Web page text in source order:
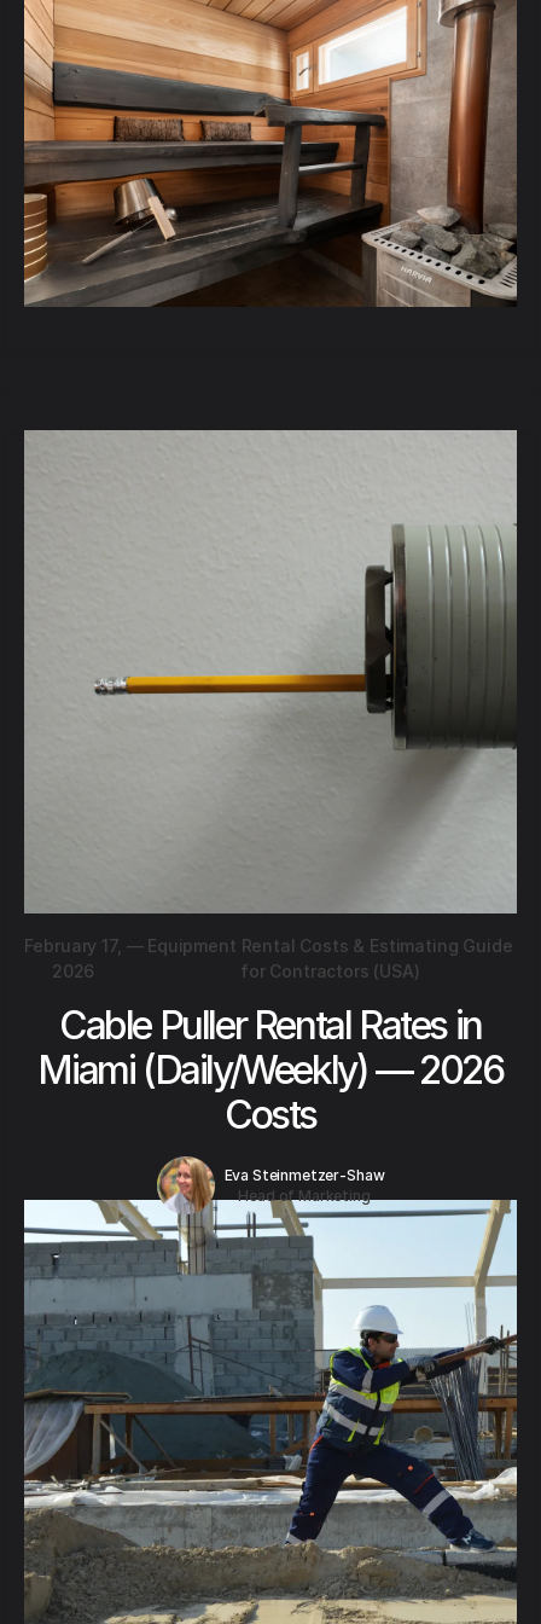
February 17,
2026
— Equipment Rental Costs & Estimating Guide
for Contractors (USA)
Cable Puller Rental Rates in
Miami (Daily/Weekly) — 2026
Costs
Eva Steinmetzer-Shaw
Head of Marketing